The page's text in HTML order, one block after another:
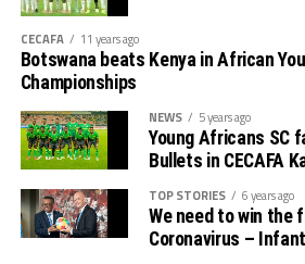
CECAFA 11 years ago
Botswana beats Kenya in African
Championships
NEWS 5 years ago
Young Africans SC
Bullets in CECAFA
TOP STORIES 6 years ago
We need to win
Coronavirus –